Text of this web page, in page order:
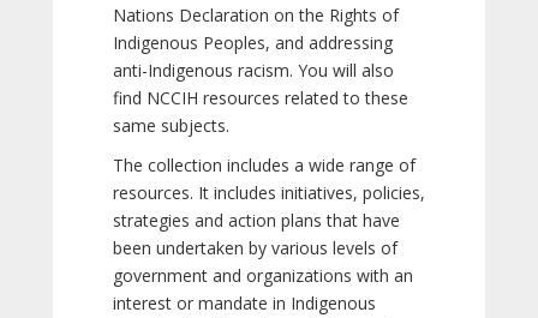
Nations Declaration on the Rights of
Indigenous Peoples, and addressing
anti-Indigenous racism. You will also
find NCCIH resources related to these
same subjects.
The collection includes a wide range of
resources. It includes initiatives, policies,
strategies and action plans that have
been undertaken by various levels of
government and organizations with an
interest or mandate in Indigenous